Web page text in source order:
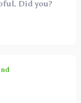
Did you?